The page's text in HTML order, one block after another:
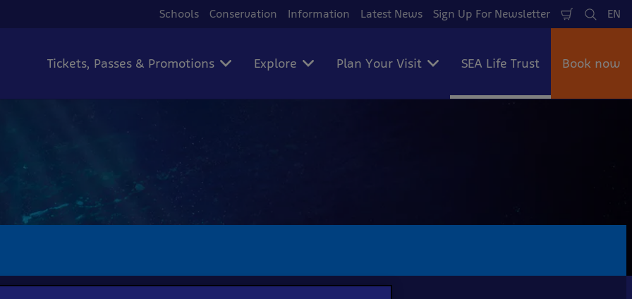
Schools Conservation Information Latest News Sign Up For Newsletter
Shopping
Cart
Search
EN
Tickets, Passes & Promotions Explore Plan Your Visit SEA Life Trust Book now